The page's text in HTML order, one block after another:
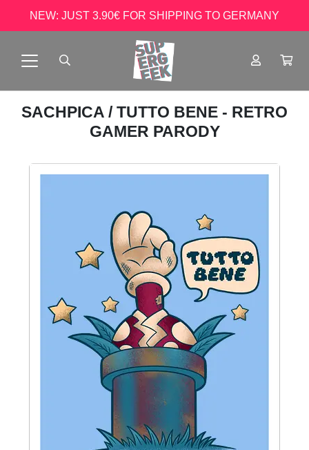
NEW: JUST 3.90€ FOR SHIPPING TO GERMANY
SACHPICA / TUTTO BENE - RETRO
GAMER PARODY